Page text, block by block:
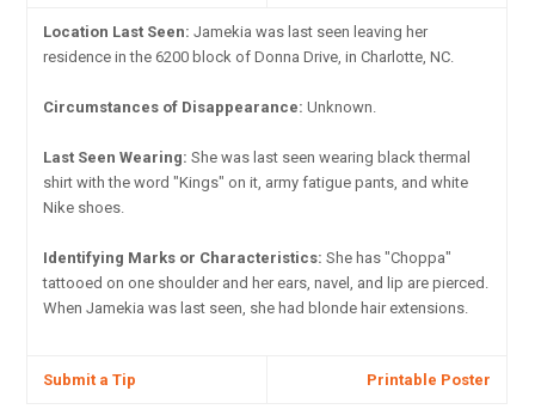
Location Last Seen: Jamekia was last seen leaving her
residence in the 6200 block of Donna Drive, in Charlotte, NC.
Circumstances of Disappearance: Unknown.
Last Seen Wearing: She was last seen wearing black thermal
shirt with the word "Kings" on it, army fatigue pants, and white
Nike shoes.
Identifying Marks or Characteristics: She has "Choppa"
tattooed on one shoulder and her ears, navel, and lip are pierced.
When Jamekia was last seen, she had blonde hair extensions.
Submit a Tip Printable Poster